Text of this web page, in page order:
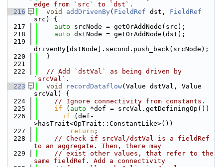
edge from `src` to `dst`.
  216
void addDrivenBy ( FieldRef dst, FieldRef
src) {
  217
auto srcNode = getOrAddNode(src);
  218
auto dstNode = getOrAddNode(dst);
  219
drivenBy[dstNode].second.push_back(srcNode);
  220
  }
  221
  222
// Add `dstVal` as being driven by
`srcVal`.
  223
void recordDataflow(Value dstVal, Value
srcVal) {
  224
// Ignore connectivity from constants.
  225
if ( auto *def = srcVal.getDefiningOp())
  226
if (def-
>hasTrait<OpTrait::ConstantLike>())
  227
return ;
  228
// Check if srcVal/dstVal is a fieldRef
to an aggregate. Then, there may
  229
// exist other values, that refer to the
same fieldRef. Add a connectivity